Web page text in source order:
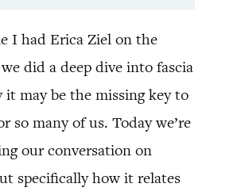
I had Erica Ziel on the
did a deep dive into fascia
it may be the missing key to
so many of us. Today we’re
our conversation on
specifically how it relates